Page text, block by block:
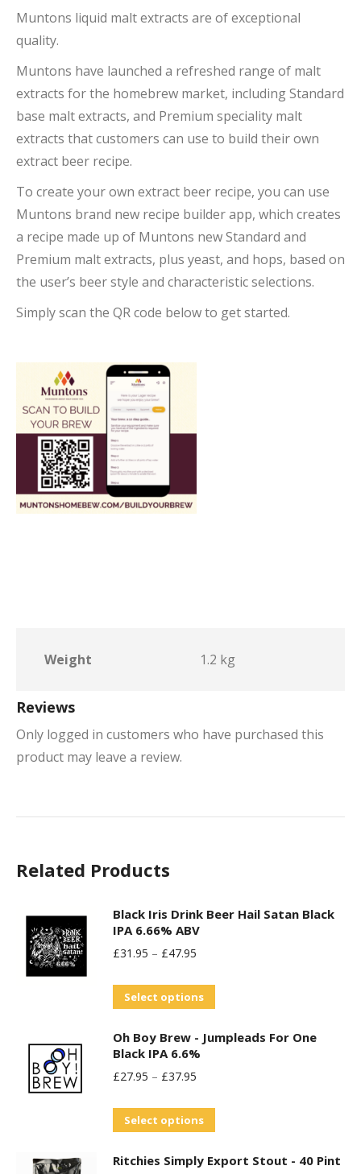
Muntons liquid malt extracts are of exceptional
quality.
Muntons have launched a refreshed range of malt
extracts for the homebrew market, including Standard
base malt extracts, and Premium speciality malt
extracts that customers can use to build their own
extract beer recipe.
To create your own extract beer recipe, you can use
Muntons brand new recipe builder app, which creates
a recipe made up of Muntons new Standard and
Premium malt extracts, plus yeast, and hops, based on
the user’s beer style and characteristic selections.
Simply scan the QR code below to get started.
Weight 1.2 kg
Reviews
Only logged in customers who have purchased this
product may leave a review.
Related Products
Black Iris Drink Beer Hail Satan Black
IPA 6.66% ABV
£31.95 – £47.95
Select options
has
The
options
Oh Boy Brew - Jumpleads For One
Black IPA 6.6%
£27.95 – £37.95
Select options
has
Ritchies Simply Export Stout - 40 Pint